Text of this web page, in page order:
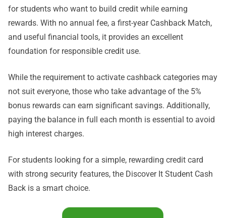
for students who want to build credit while earning
rewards. With no annual fee, a first-year Cashback Match,
and useful financial tools, it provides an excellent
foundation for responsible credit use.
While the requirement to activate cashback categories may
not suit everyone, those who take advantage of the 5%
bonus rewards can earn significant savings. Additionally,
paying the balance in full each month is essential to avoid
high interest charges.
For students looking for a simple, rewarding credit card
with strong security features, the Discover It Student Cash
Back is a smart choice.